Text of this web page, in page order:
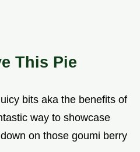
This Pie
bits aka the benefits of
way to showcase
on those goumi berry